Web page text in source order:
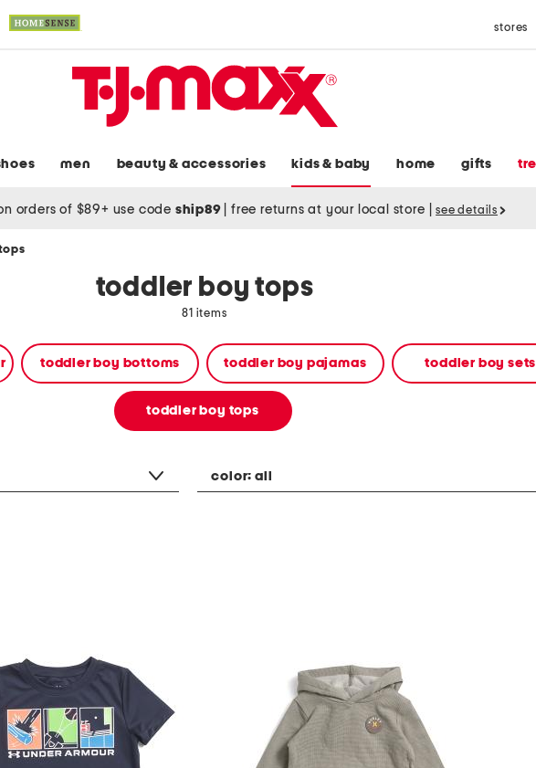
stores
men beauty & accessories kids & baby home gifts
orders of $89+ use code ship89 free returns at your local store see details
toddler boy tops
81 items
toddler boy bottoms toddler boy pajamas toddler boy sets
toddler boy tops
color:all